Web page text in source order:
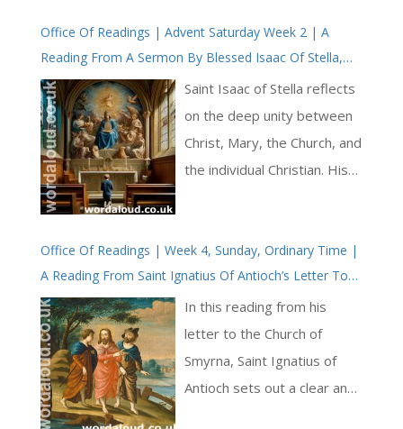
challenge, asking, ‘Lord, how
couldst thou so much
appease / Thy wrath for sin,
as when man’s sight was
dim, / And could see little, to
regard his ease, / And bring
explore how faith
transforms human
perception, making divine
truths clearer [ … ]
Office Of Readings | Advent Saturday Week 2 | A
Reading From A Sermon By Blessed Isaac Of Stella,
Abbot | Mary And The ChurchSaint Isaac of Stella reflects
on the deep unity between
Christ, Mary, the Church, and
the individual Christian. His
though it is shared in
different ways. What is true
of Christ is extended to
those who belong to him;
what is true of Mary is
reflected in the Church; and
Office Of Readings | Week 4, Sunday, Ordinary Time |
A Reading From Saint Ignatius Of Antioch’s Letter To
The Church Of Smyrna | Jesus Christ Has Called Us To
His Kingdom And Glory
In this reading from his
letter to the Church of
Smyrna, Saint Ignatius of
Antioch sets out a clear and